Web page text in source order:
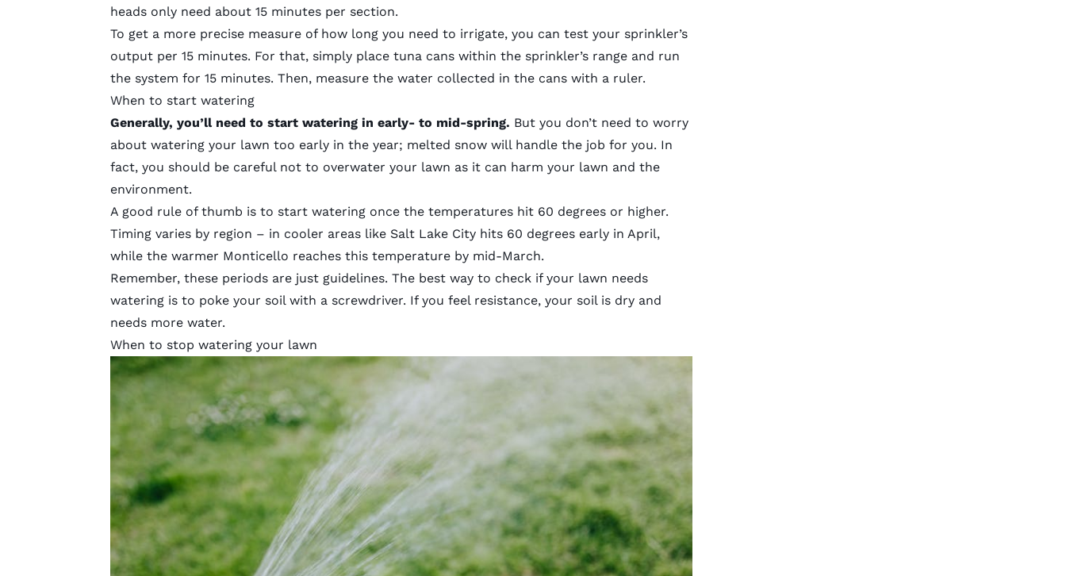
heads only need about 15 minutes per section.
To get a more precise measure of how long you need to irrigate, you can test your sprinkler’s
output per 15 minutes. For that, simply place tuna cans within the sprinkler’s range and run
the system for 15 minutes. Then, measure the water collected in the cans with a ruler.
When to start watering
Generally, you’ll need to start watering in early- to mid-spring. But you don’t need to worry
about watering your lawn too early in the year; melted snow will handle the job for you. In
fact, you should be careful not to overwater your lawn as it can harm your lawn and the
environment.
A good rule of thumb is to start watering once the temperatures hit 60 degrees or higher.
Timing varies by region – in cooler areas like Salt Lake City hits 60 degrees early in April,
while the warmer Monticello reaches this temperature by mid-March.
Remember, these periods are just guidelines. The best way to check if your lawn needs
watering is to poke your soil with a screwdriver. If you feel resistance, your soil is dry and
needs more water.
When to stop watering your lawn